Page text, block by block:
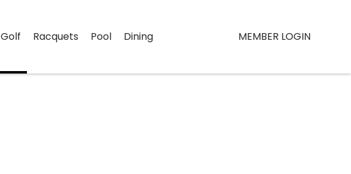
MEMBER LOGIN
Golf Racquets Pool Dining